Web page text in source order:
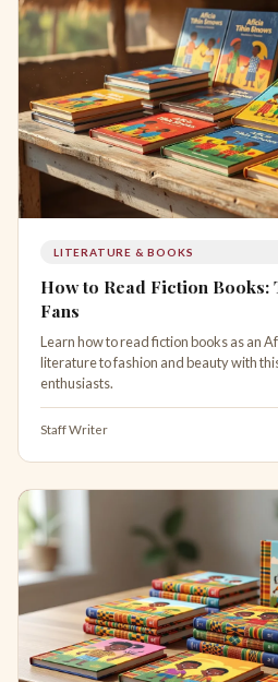
LITERATURE & BOOKS
How to Read Fiction
Fans
Learn how to read fiction books as an
literature to fashion and beauty with
enthusiasts.
Staff Writer